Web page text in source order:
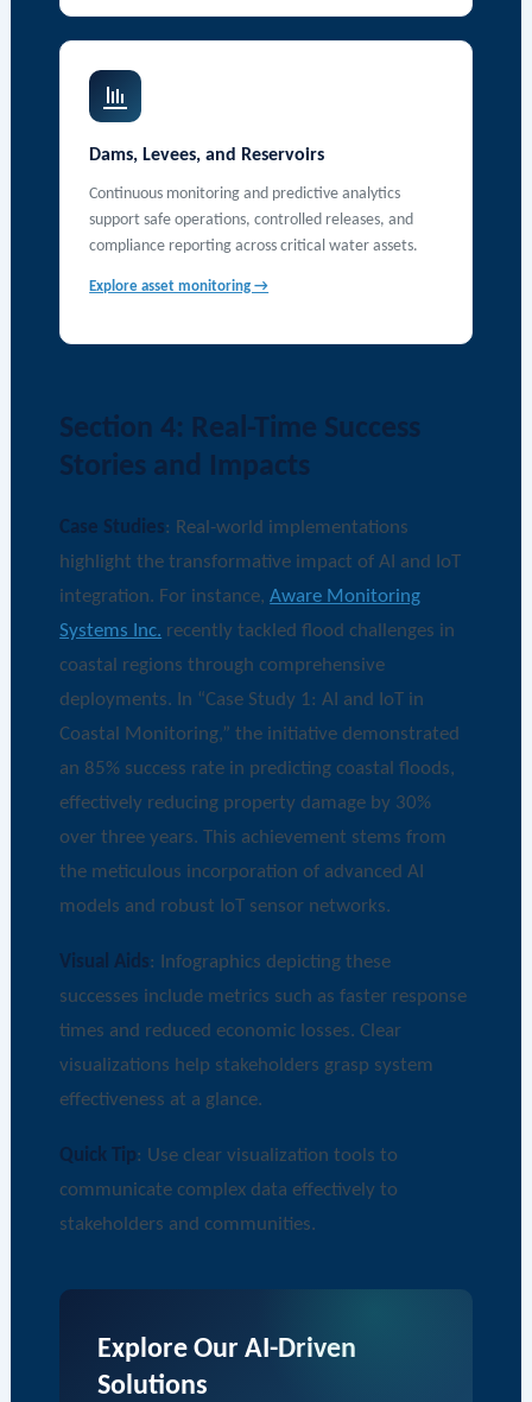
Dams, Levees, and Reservoirs
Continuous monitoring and predictive analytics
support safe operations, controlled releases, and
compliance reporting across critical water assets.
Explore asset monitoring →
Section 4: Real-Time Success
Stories and Impacts
Case Studies: Real-world implementations
highlight the transformative impact of AI and IoT
integration. For instance,Aware Monitoring
Systems Inc. recently tackled flood challenges in
coastal regions through comprehensive
deployments. In “Case Study 1: AI and IoT in
Coastal Monitoring,” the initiative demonstrated
an 85% success rate in predicting coastal floods,
effectively reducing property damage by 30%
over three years. This achievement stems from
the meticulous incorporation of advanced AI
models and robust IoT sensor networks.
Visual Aids: Infographics depicting these
successes include metrics such as faster response
times and reduced economic losses. Clear
visualizations help stakeholders grasp system
effectiveness at a glance.
Quick Tip: Use clear visualization tools to
communicate complex data effectively to
stakeholders and communities.
Explore Our AI-Driven
Solutions